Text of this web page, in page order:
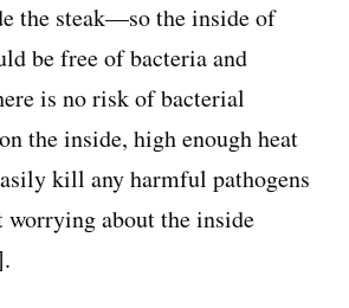
the steak—so the inside of
be free of bacteria and
is no risk of bacterial
the inside, high enough heat
kill any harmful pathogens
about the inside